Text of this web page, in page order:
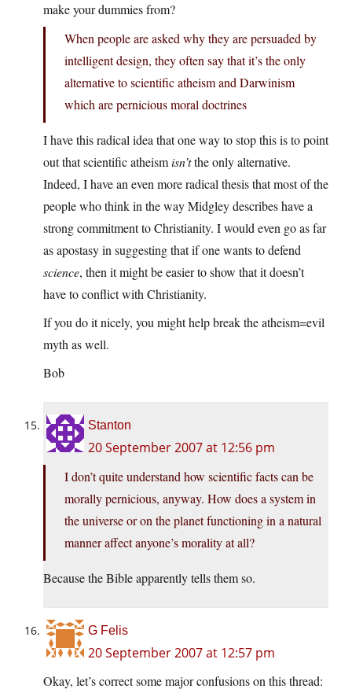
make your dummies from?
When people are asked why they are persuaded by
intelligent design, they often say that it’s the only
alternative to scientific atheism and Darwinism
which are pernicious moral doctrines
I have this radical idea that one way to stop this is to point
out that scientific atheismisn’tthe only alternative.
Indeed, I have an even more radical thesis that most of the
people who think in the way Midgley describes have a
strong commitment to Christianity. I would even go as far
as apostasy in suggesting that if one wants to defend
science, then it might be easier to show that it doesn’t
have to conflict with Christianity.
If you do it nicely, you might help break the atheism=evil
myth as well.
Bob
Stanton
20 September 2007 at 12:56 pm
I don’t quite understand how scientific facts can be
morally pernicious, anyway. How does a system in
the universe or on the planet functioning in a natural
manner affect anyone’s morality at all?
Because the Bible apparently tells them so.
G Felis
20 September 2007 at 12:57 pm
Okay, let’s correct some major confusions on this thread: